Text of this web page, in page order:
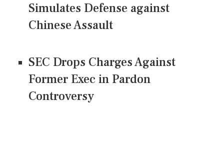
Simulates Defense against
Chinese Assault
SEC Drops Charges Against
Former Exec in Pardon
Controversy